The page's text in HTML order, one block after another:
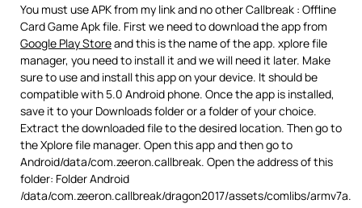
You must use APK from my link and no other Callbreak : Offline
Card Game Apk file. First we need to download the app from
Google Play Storeand this is the name of the app. xplore file
manager, you need to install it and we will need it later. Make
sure to use and install this app on your device. It should be
compatible with 5.0 Android phone. Once the app is installed,
save it to your Downloads folder or a folder of your choice.
Extract the downloaded file to the desired location. Then go to
the Xplore file manager. Open this app and then go to
Android/data/com.zeeron.callbreak. Open the address of this
folder: Folder Android
/data/com.zeeron.callbreak/dragon2017/assets/comlibs/armv7a.